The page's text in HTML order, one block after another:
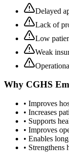
Delayed
Lack of
Low
Weak
Why CGHS
• Improves
• Increases
• Supports
• Improves
• Enables
• Strengthens